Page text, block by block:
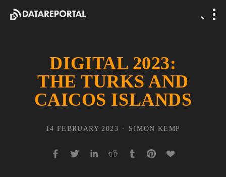
DIGITAL 2023:
THE TURKS AND
CAICOS ISLANDS
SIMON KEMP
14 FEBRUARY 2023